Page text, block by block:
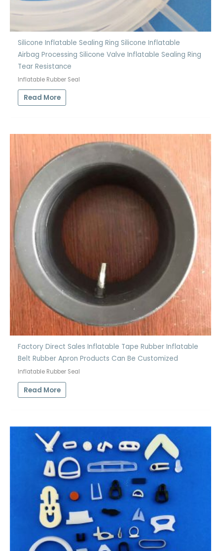
Silicone Inflatable Sealing Ring Silicone Inflatable
Airbag Processing Silicone Valve Inflatable Sealing Ring
Tear Resistance
Inflatable Rubber Seal
Read More
Factory Direct Sales Inflatable Tape Rubber Inflatable
Belt Rubber Apron Products Can Be Customized
Inflatable Rubber Seal
Read More